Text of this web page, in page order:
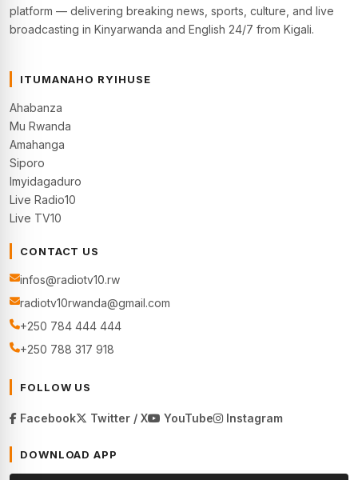
platform — delivering breaking news, sports, culture, and live
broadcasting in Kinyarwanda and English 24/7 from Kigali.
ITUMANAHO RYIHUSE
Ahabanza
Mu Rwanda
Amahanga
Siporo
Imyidagaduro
Live Radio10
Live TV10
CONTACT US
infos@radiotv10.rw
radiotv10rwanda@gmail.com
+250 784 444 444
+250 788 317 918
FOLLOW US
Facebook Twitter / X YouTube Instagram
DOWNLOAD APP